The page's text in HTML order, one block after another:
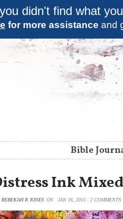
didn't find what
for more assistance and
Bible
Ink
REBEKAH R JONES ON JAN 16, 2015 / 2 COMMENTS